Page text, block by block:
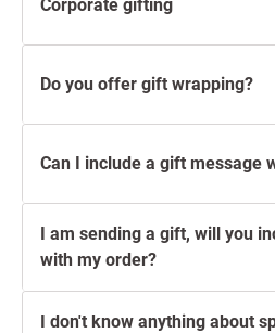
Corporate gifting
Do you offer gift wrapping?
Can I include a gift message
I am sending a gift, will you
with my order?
I don't know anything about